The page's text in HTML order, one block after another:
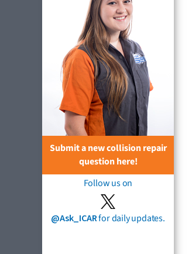
Submit a new collision repair
question here!
Follow us on
@Ask_ICARfor daily updates.